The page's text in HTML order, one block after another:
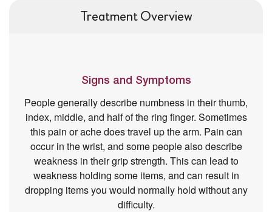
Treatment Overview
Signs and Symptoms
People generally describe numbness in their thumb,
index, middle, and half of the ring finger. Sometimes
this pain or ache does travel up the arm. Pain can
occur in the wrist, and some people also describe
weakness in their grip strength. This can lead to
weakness holding some items, and can result in
dropping items you would normally hold without any
difficulty.